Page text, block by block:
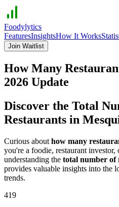
Foodylytics
FeaturesInsightsHow It Works
Join Waitlist
How Many
2026 Update
Discover the Total
Restaurants in
Curious about how many
you're a foodie, restaurant investor,
understanding the total number of
provides valuable insights into the
trends.
419